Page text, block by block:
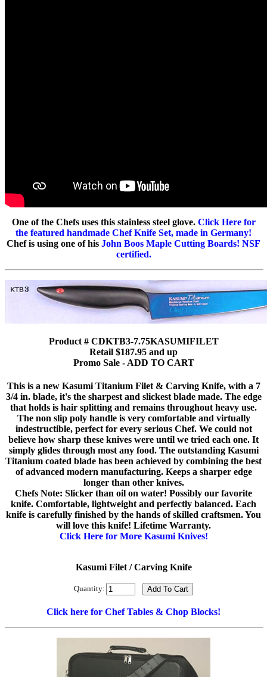
One of the Chefs uses this stainless steel glove. Click Here for
the featured handmade Chef Knife Set, made in Germany!
Chef is using one of his John Boos Maple Cutting Boards! NSF
certified.
Product # CDKTB3-7.75KASUMIFILET
Retail $187.95 and up
Promo Sale - ADD TO CART
This is a new Kasumi Titanium Filet & Carving Knife, with a 7
3/4 in. blade, it's the sharpest and slickest blade made. The edge
that holds is hair splitting and remains throughout heavy use.
The non slip poly handle is very comfortable and virtually
indestructible, perfect for every serious Chef. We could not
believe how sharp these knives were until we tried each one. It
simply glides through most any food. The outstanding Kasumi
Titanium coated blade has been achieved by combining the best
of advanced modern manufacturing. Keeps a sharper edge
longer than other knives.
Chefs Note: Slicker than oil on water! Possibly our favorite
knife. Comfortable, lightweight and perfectly balanced. Each
knife is carefully finished by the hands of skilled craftsmen. You
will love this knife! Lifetime Warranty.
Click Here for More Kasumi Knives!
Kasumi Filet / Carving Knife
Quantity:
Click here for Chef Tables & Chop Blocks!